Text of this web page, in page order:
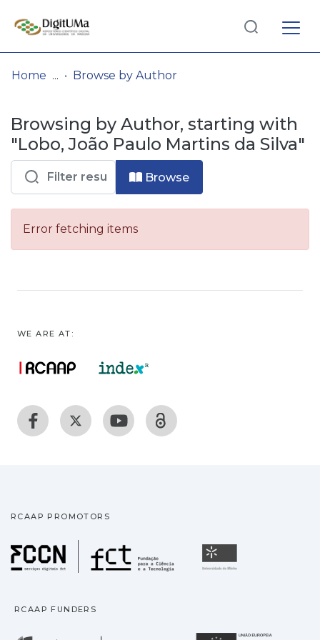
& Collections
Browse repository
Entities
Log
In(current)
Home Browse by Author
Browsing by Author, starting with
"Lobo, João Paulo Martins da Silva"
Browse
Error fetching items
WE ARE AT:
RCAAP PROMOTORS
Fundação para a
RCAAP FUNDERS